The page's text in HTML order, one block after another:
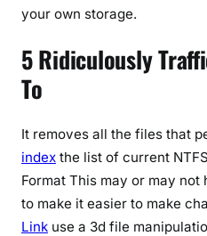
your own storage.
5 Ridiculously
To
It removes all the files that
index the list of current
Format This may or may
to make it easier to make
Link use a 3d file